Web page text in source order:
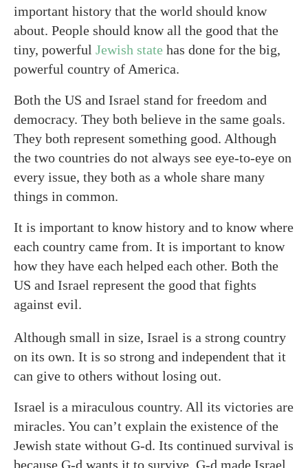
important history that the world should know
about. People should know all the good that the
tiny, powerful Jewish state has done for the big,
powerful country of America.
Both the US and Israel stand for freedom and
democracy. They both believe in the same goals.
They both represent something good. Although
the two countries do not always see eye-to-eye on
every issue, they both as a whole share many
things in common.
It is important to know history and to know where
each country came from. It is important to know
how they have each helped each other. Both the
US and Israel represent the good that fights
against evil.
Although small in size, Israel is a strong country
on its own. It is so strong and independent that it
can give to others without losing out.
Israel is a miraculous country. All its victories are
miracles. You can’t explain the existence of the
Jewish state without G-d. Its continued survival is
because G-d wants it to survive. G-d made Israel